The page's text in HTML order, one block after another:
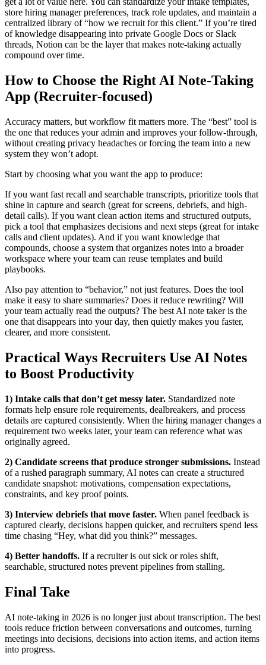
store hiring manager preferences, track role updates, and maintain a
centralized library of “how we recruit for this client.” If you’re tired
of knowledge disappearing into private Google Docs or Slack
threads, Notion can be the layer that makes note-taking actually
compound over time.
How to Choose the Right AI Note-Taking
App (Recruiter-focused)
Accuracy matters, but workflow fit matters more. The “best” tool is
the one that reduces your admin and improves your follow-through,
without creating privacy headaches or forcing the team into a new
system they won’t adopt.
Start by choosing what you want the app to produce:
If you want fast recall and searchable transcripts, prioritize tools that
shine in capture and search (great for screens, debriefs, and high-
detail calls). If you want clean action items and structured outputs,
pick a tool that emphasizes decisions and next steps (great for intake
calls and client updates). And if you want knowledge that
compounds, choose a system that organizes notes into a broader
workspace where your team can reuse templates and build
playbooks.
Also pay attention to “behavior,” not just features. Does the tool
make it easy to share summaries? Does it reduce rewriting? Will
your team actually read the outputs? The best AI note taker is the
one that disappears into your day, then quietly makes you faster,
clearer, and more consistent.
Practical Ways Recruiters Use AI Notes
to Boost Productivity
1) Intake calls that don’t get messy later. Standardized note
formats help ensure role requirements, dealbreakers, and process
details are captured consistently. When the hiring manager changes a
requirement two weeks later, your team can reference what was
originally agreed.
2) Candidate screens that produce stronger submissions. Instead
of a rushed paragraph summary, AI notes can create a structured
candidate snapshot: motivations, compensation expectations,
constraints, and key proof points.
3) Interview debriefs that move faster. When panel feedback is
captured clearly, decisions happen quicker, and recruiters spend less
time chasing “Hey, what did you think?” messages.
4) Better handoffs. If a recruiter is out sick or roles shift,
searchable, structured notes prevent pipelines from stalling.
Final Take
AI note-taking in 2026 is no longer just about transcription. The best
tools reduce friction between conversations and outcomes, turning
meetings into decisions, decisions into action items, and action items
into progress.